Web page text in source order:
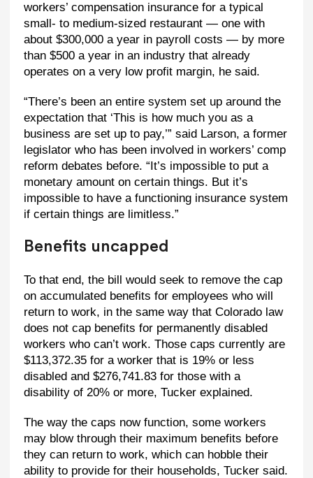
workers’ compensation insurance for a typical
small- to medium-sized restaurant — one with
about $300,000 a year in payroll costs — by more
than $500 a year in an industry that already
operates on a very low profit margin, he said.
“There’s been an entire system set up around the
expectation that ‘This is how much you as a
business are set up to pay,’” said Larson, a former
legislator who has been involved in workers’ comp
reform debates before. “It’s impossible to put a
monetary amount on certain things. But it’s
impossible to have a functioning insurance system
if certain things are limitless.”
Benefits uncapped
To that end, the bill would seek to remove the cap
on accumulated benefits for employees who will
return to work, in the same way that Colorado law
does not cap benefits for permanently disabled
workers who can’t work. Those caps currently are
$113,372.35 for a worker that is 19% or less
disabled and $276,741.83 for those with a
disability of 20% or more, Tucker explained.
The way the caps now function, some workers
may blow through their maximum benefits before
they can return to work, which can hobble their
ability to provide for their households, Tucker said.